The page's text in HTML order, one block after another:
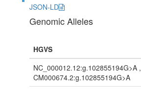
JSON-LD
Genomic Alleles
HGVS
NC_000012.12:g.102855194G>A ,
CM000674.2:g.102855194G>A